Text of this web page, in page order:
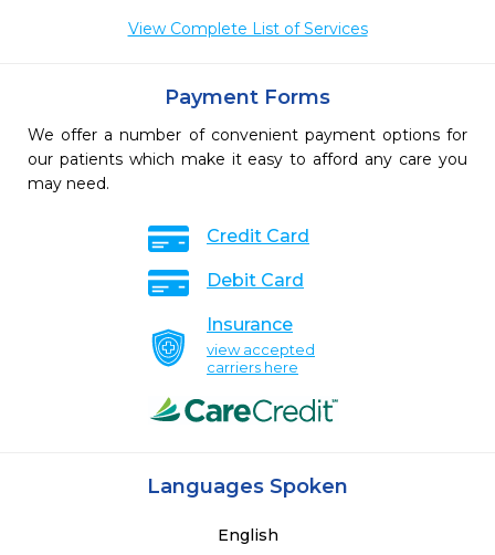
View Complete List of Services
Payment Forms
We offer a number of convenient payment options for
our patients which make it easy to afford any care you
may need.
Credit Card
Debit Card
Insurance
view accepted
carriers here
Languages Spoken
English